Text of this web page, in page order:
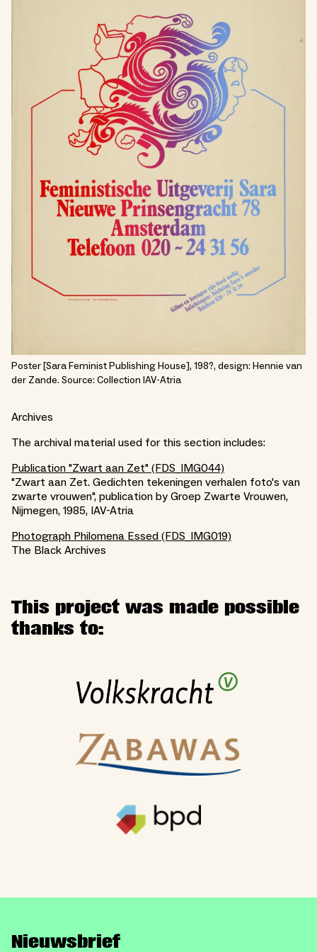
Poster [Sara Feminist Publishing House], 198?, design: Hennie van
der Zande. Source: Collection IAV-Atria
Archives
The archival material used for this section includes:
Publication "Zwart aan Zet" (FDS_IMG044)
"Zwart aan Zet. Gedichten tekeningen verhalen foto's van
zwarte vrouwen", publication by Groep Zwarte Vrouwen,
Nijmegen, 1985, IAV-Atria
Photograph Philomena Essed (FDS_IMG019)
The Black Archives
This project was made possible
thanks to:
Nieuwsbrief